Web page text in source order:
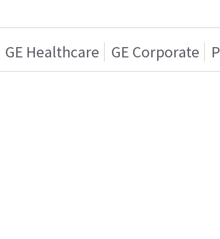
GE Healthcare GE Corporate